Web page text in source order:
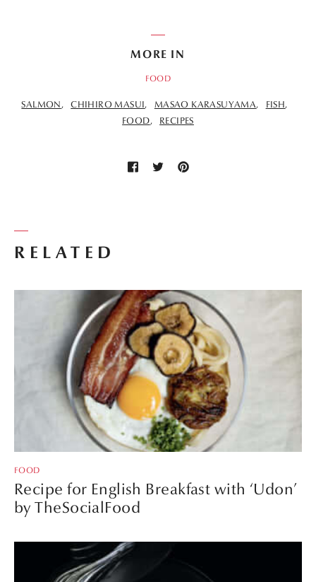
RELATED
FOOD
Recipe for English Breakfast with ‘Udon’
by TheSocialFood
MORE IN
FOOD
SALMON CHIHIRO MASUI MASAO KARASUYAMA
FISH
FOOD
RECIPES